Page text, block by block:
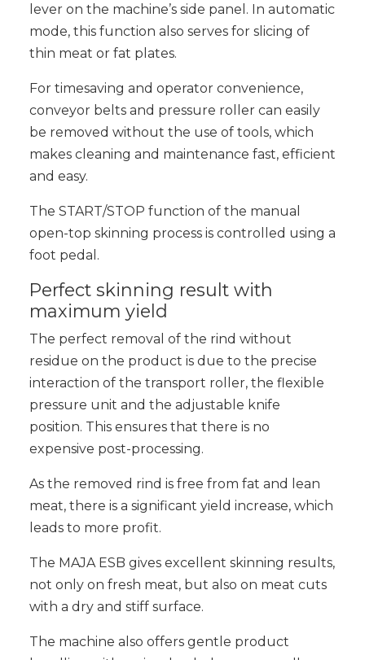
lever on the machine’s side panel. In automatic
mode, this function also serves for slicing of
thin meat or fat plates.
For timesaving and operator convenience,
conveyor belts and pressure roller can easily
be removed without the use of tools, which
makes cleaning and maintenance fast, efficient
and easy.
The START/STOP function of the manual
open-top skinning process is controlled using a
foot pedal.
Perfect skinning result with
maximum yield
The perfect removal of the rind without
residue on the product is due to the precise
interaction of the transport roller, the flexible
pressure unit and the adjustable knife
position. This ensures that there is no
expensive post-processing.
As the removed rind is free from fat and lean
meat, there is a significant yield increase, which
leads to more profit.
The MAJA ESB gives excellent skinning results,
not only on fresh meat, but also on meat cuts
with a dry and stiff surface.
The machine also offers gentle product